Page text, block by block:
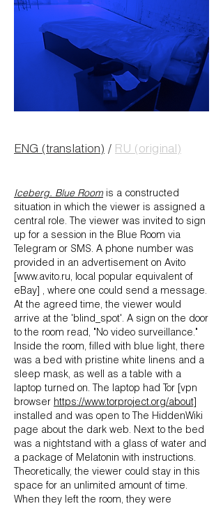
ENG (translation) / RU (original)
Iceberg. Blue Room is a constructed
situation in which the viewer is assigned a
central role. The viewer was invited to sign
up for a session in the Blue Room via
Telegram or SMS. A phone number was
provided in an advertisement on Avito
[www.avito.ru, local popular equivalent of
eBay] , where one could send a message.
At the agreed time, the viewer would
arrive at the 'blind_spot'. A sign on the door
to the room read, "No video surveillance."
Inside the room, filled with blue light, there
was a bed with pristine white linens and a
sleep mask, as well as a table with a
laptop turned on. The laptop had Tor [vpn
browser https://www.torproject.org/about]
installed and was open to The HiddenWiki
page about the dark web. Next to the bed
was a nightstand with a glass of water and
a package of Melatonin with instructions.
Theoretically, the viewer could stay in this
space for an unlimited amount of time.
When they left the room, they were